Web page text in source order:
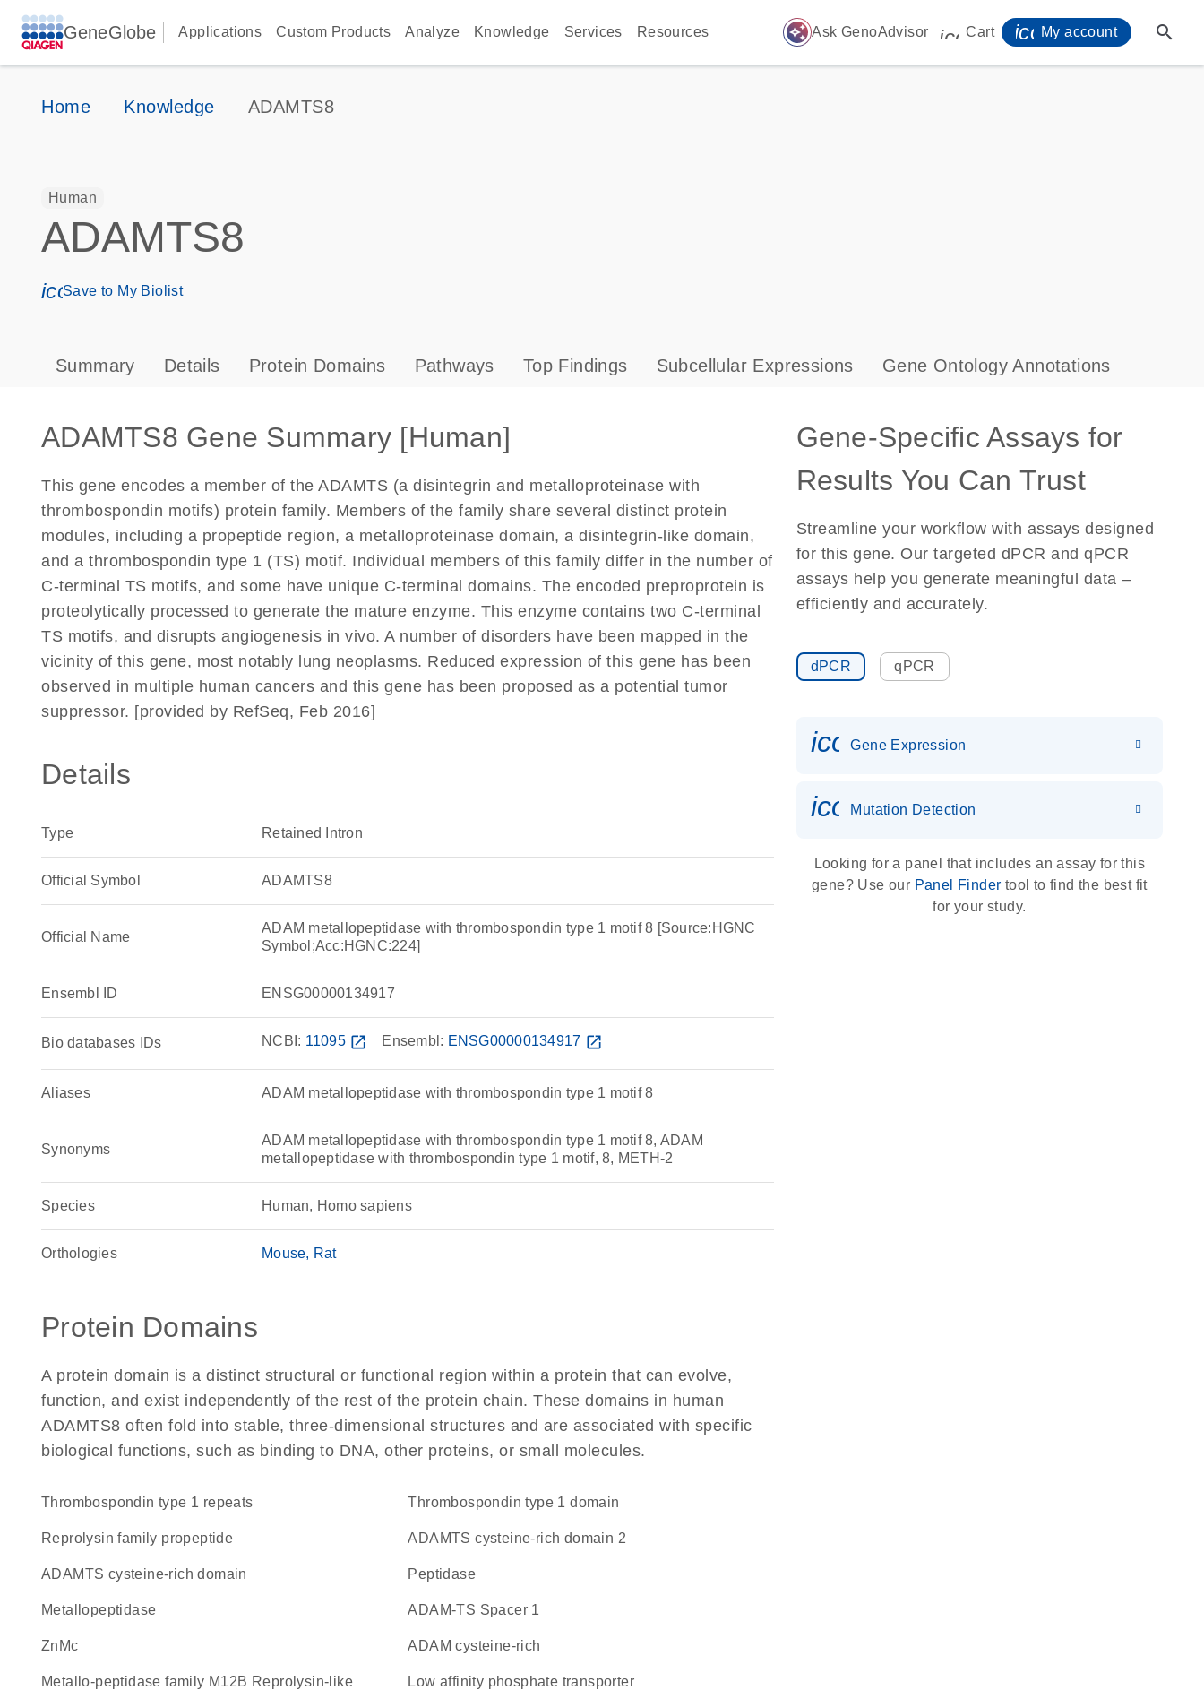
GeneGlobe Applications Custom Products Analyze Knowledge Services Resources auto_awesome Ask GenoAdvisor icon_0009_cart-s
Cart My account search
Home Knowledge ADAMTS8
Human
ADAMTS8
icon_0171_ls_qf_save_program-s
Save to My Biolist
Summary Details Protein Domains Pathways Top Findings Subcellular Expressions Gene Ontology Annotations
ADAMTS8 Gene Summary [Human]
This gene encodes a member of the ADAMTS (a disintegrin and metalloproteinase with
thrombospondin motifs) protein family. Members of the family share several distinct protein
modules, including a propeptide region, a metalloproteinase domain, a disintegrin-like domain,
and a thrombospondin type 1 (TS) motif. Individual members of this family differ in the number of
C-terminal TS motifs, and some have unique C-terminal domains. The encoded preproprotein is
proteolytically processed to generate the mature enzyme. This enzyme contains two C-terminal
TS motifs, and disrupts angiogenesis in vivo. A number of disorders have been mapped in the
vicinity of this gene, most notably lung neoplasms. Reduced expression of this gene has been
observed in multiple human cancers and this gene has been proposed as a potential tumor
suppressor. [provided by RefSeq, Feb 2016]
Details
Type Retained Intron
Official Symbol ADAMTS8
Official Name
ADAM metallopeptidase with thrombospondin type 1 motif 8 [Source:HGNC
Symbol;Acc:HGNC:224]
Ensembl ID ENSG00000134917
Bio databases IDs NCBI: 11095 open_in_new Ensembl: ENSG00000134917 open_in_new
Aliases ADAM metallopeptidase with thrombospondin type 1 motif 8
Synonyms
ADAM metallopeptidase with thrombospondin type 1 motif 8, ADAM
metallopeptidase with thrombospondin type 1 motif, 8, METH-2
Species Human, Homo sapiens
Orthologies Mouse Rat
Protein Domains
A protein domain is a distinct structural or functional region within a protein that can evolve,
function, and exist independently of the rest of the protein chain. These domains in human
ADAMTS8 often fold into stable, three-dimensional structures and are associated with specific
biological functions, such as binding to DNA, other proteins, or small molecules.
Thrombospondin type 1 repeats Thrombospondin type 1 domain
Reprolysin family propeptide ADAMTS cysteine-rich domain 2
ADAMTS cysteine-rich domain peptidase
metallopeptidase ADAM-TS Spacer 1
ZnMc ADAM cysteine-rich
Metallo-peptidase family M12B Reprolysin-like low affinity phosphate transporter
Gene-Specific Assays for
Results You Can Trust
Streamline your workflow with assays designed
for this gene. Our targeted dPCR and qPCR
assays help you generate meaningful data –
efficiently and accurately.
dPCR qPCR
Gene Expression
icon_0036_dna_person-s
Mutation Detection
Looking for a panel that includes an assay for this
gene? Use our Panel Finder tool to find the best fit
for your study.